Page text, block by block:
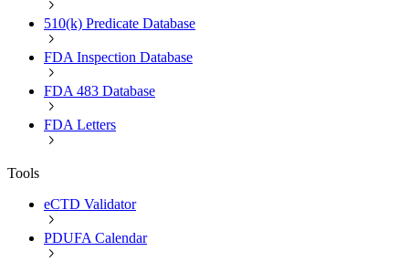
510(k) Predicate Database
FDA Inspection Database
FDA 483 Database
FDA Letters
Tools
eCTD Validator
PDUFA Calendar